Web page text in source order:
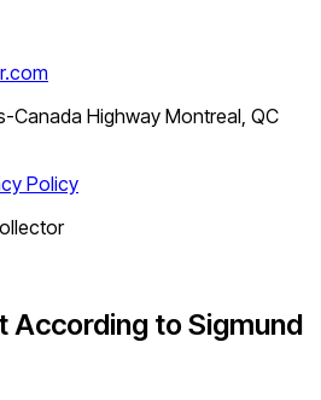
Canada Highway Montreal, QC
Policy
According to Sigmund